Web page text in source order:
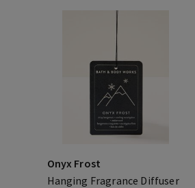
Onyx Frost
Hanging Fragrance Diffuser